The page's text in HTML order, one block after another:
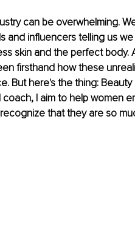
can be overwhelming.
and influencers telling us
skin and the perfect
firsthand how these
But here's the thing:
I aim to help women
that they are so